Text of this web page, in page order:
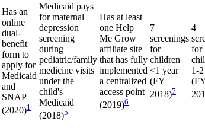
Has an
online
dual-
benefit
form to
apply for
Medicaid
and
SNAP
(2020)1
Medicaid pays
for maternal
depression
screening
during
pediatric/family
medicine visits
under the
child's
Medicaid
(2018)5
Has at least
one Help
Me Grow
affiliate site
that has fully
implemented
a centralized
access point
(2019)6
7
screenings
for
children
<1 year
(FY
2018)7
4
for
1-